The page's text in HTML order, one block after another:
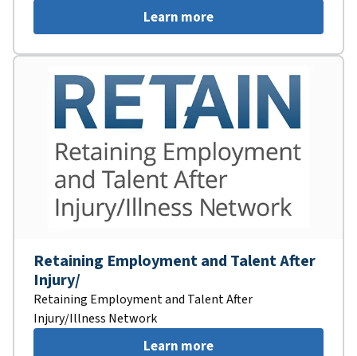
Learn more
Retaining Employment and Talent After
Injury/
Retaining Employment and Talent After
Injury/Illness Network
Learn more